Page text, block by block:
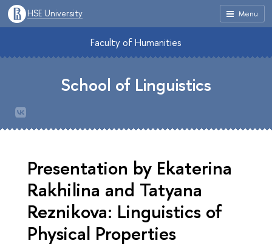
Menu
HSE University
Faculty of Humanities
School of Linguistics
Presentation by Ekaterina
Rakhilina and Tatyana
Reznikova: Linguistics of
Physical Properties